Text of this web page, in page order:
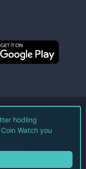
LLC.
Policy
hodling
Watch you